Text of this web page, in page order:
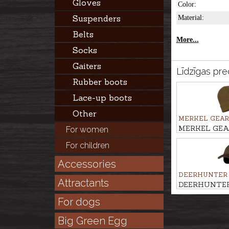
Gloves
Suspenders
Belts
Socks
Gaiters
Rubber boots
Lace-up boots
Other
For women
For children
Accessories
Attractants
For dogs
Big Green Egg
Color:
Material:
More...
Līdzīgas
MERKEL GEAR
MERKEL
beanie WNTR
DEERHUNTER
with safety